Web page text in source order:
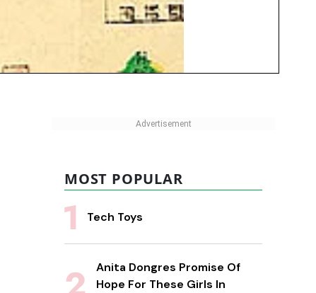
MOST POPULAR
Tech Toys
Anita Dongres Promise Of
Hope For These Girls In